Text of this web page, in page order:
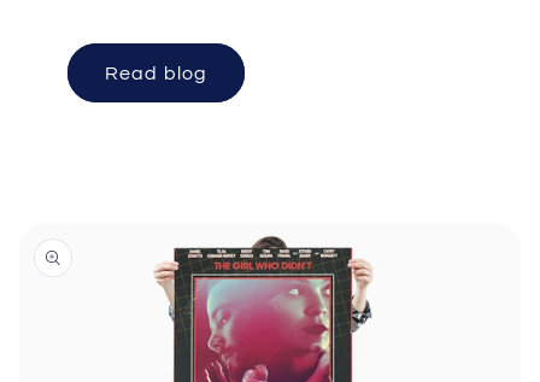
Read blog